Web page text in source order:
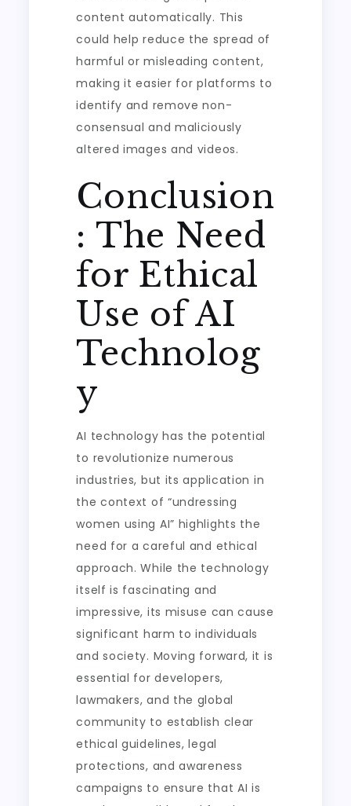
content automatically. This
could help reduce the spread of
harmful or misleading content,
making it easier for platforms to
identify and remove non-
consensual and maliciously
altered images and videos.
Conclusion
: The Need
for Ethical
Use of AI
Technolog
y
AI technology has the potential
to revolutionize numerous
industries, but its application in
the context of “undressing
women using AI” highlights the
need for a careful and ethical
approach. While the technology
itself is fascinating and
impressive, its misuse can cause
significant harm to individuals
and society. Moving forward, it is
essential for developers,
lawmakers, and the global
community to establish clear
ethical guidelines, legal
protections, and awareness
campaigns to ensure that AI is